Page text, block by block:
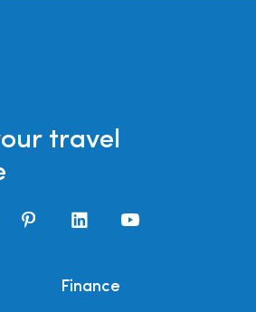
travel
Finance